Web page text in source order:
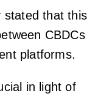
stated that this
CBDCs
platforms.
in light of